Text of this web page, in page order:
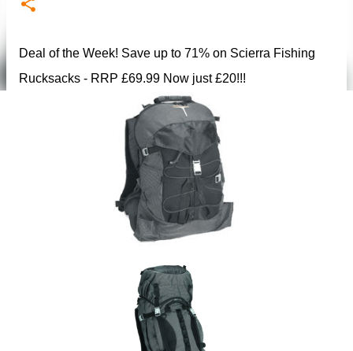
Deal of the Week! Save up to 71% on Scierra Fishing
Rucksacks - RRP £69.99 Now just £20!!!